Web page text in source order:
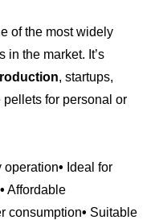
of the most widely
in the market. It’s
, startups,
for personal or
operation• Ideal for
• Affordable
consumption• Suitable